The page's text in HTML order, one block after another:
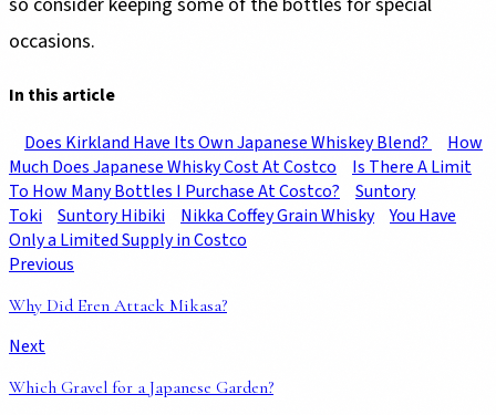
occasions.
In this article
Does Kirkland Have Its Own Japanese Whiskey Blend?
How
Much Does Japanese Whisky Cost At Costco
Is There A Limit
To How Many Bottles I Purchase At Costco?
Suntory
Toki
Suntory Hibiki Nikka Coffey Grain Whisky
You Have
Only a Limited Supply in Costco
Previous
Why Did Eren Attack Mikasa?
Next
Which Gravel for a Japanese Garden?